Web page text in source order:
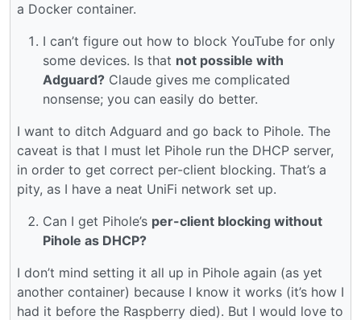
a Docker container.
I can’t figure out how to block YouTube for only
some devices. Is that not possible with
Adguard? Claude gives me complicated
nonsense; you can easily do better.
I want to ditch Adguard and go back to Pihole. The
caveat is that I must let Pihole run the DHCP server,
in order to get correct per-client blocking. That’s a
pity, as I have a neat UniFi network set up.
Can I get Pihole’s per-client blocking without
Pihole as DHCP?
I don’t mind setting it all up in Pihole again (as yet
another container) because I know it works (it’s how I
had it before the Raspberry died). But I would love to